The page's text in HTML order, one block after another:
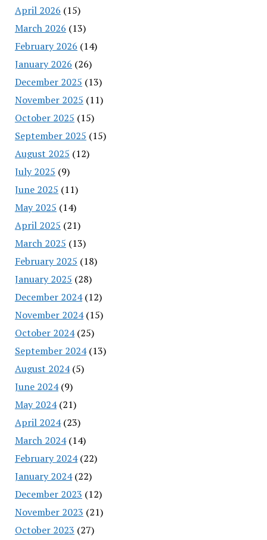
April 2026 (15)
March 2026 (13)
February 2026 (14)
January 2026 (26)
December 2025 (13)
November 2025 (11)
October 2025 (15)
September 2025 (15)
August 2025 (12)
July 2025 (9)
June 2025 (11)
May 2025 (14)
April 2025 (21)
March 2025 (13)
February 2025 (18)
January 2025 (28)
December 2024(12)
November 2024(15)
October 2024(25)
September 2024(13)
August 2024(5)
June 2024(9)
May 2024(21)
April 2024(23)
March 2024(14)
February 2024(22)
January 2024(22)
December 2023 (12)
November 2023 (21)
October 2023 (27)